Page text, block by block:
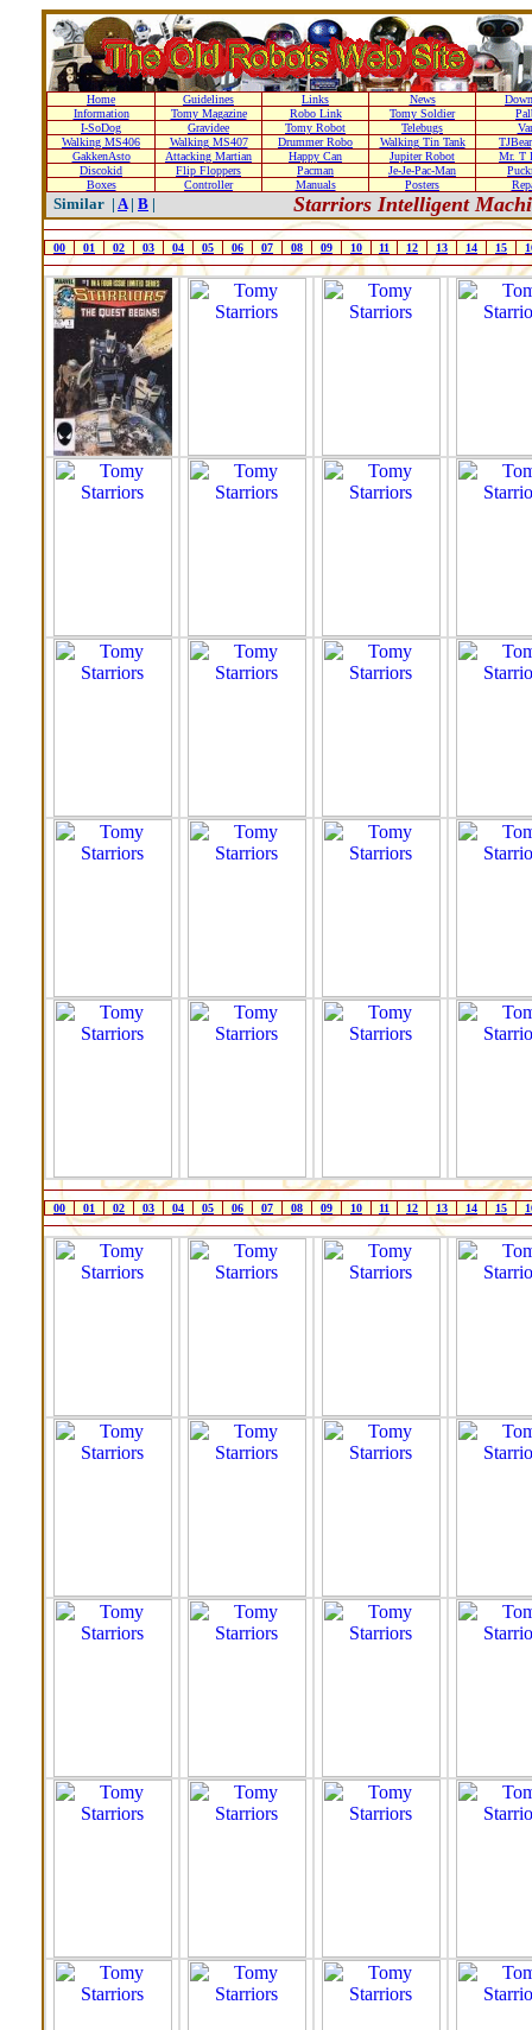
Home Guidelines Links News
Information
Tomy Magazine Robo Link Tomy Soldier
I-SoDog
Gravidee Tomy Robot Telebugs
Walking MS406
Walking MS407 Drummer Robo Walking Tin Tank
GakkenAsto
Attacking Martian Happy Can Jupiter Robot
Mr. T
Discokid
Flip Floppers Pacman Je-Je-Pac-Man
Boxes
Controller Manuals Posters
Similar | A| B | Starriors Intelligent
00 01 02 03 04 05 06 07 08 09 10 11 12 13 14 15
00 01 02 03 04 05 06 07 08 09 10 11 12 13 14 15